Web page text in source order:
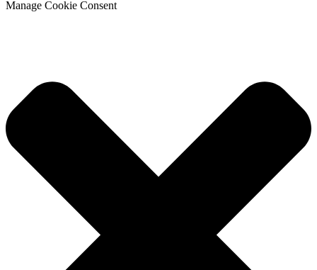
Manage Cookie Consent